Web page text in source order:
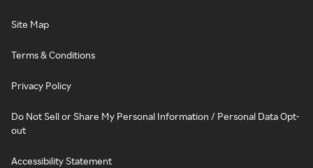
Site Map
Terms & Conditions
Privacy Policy
Do Not Sell or Share My Personal Information / Personal Data Opt-
out
Accessibility Statement